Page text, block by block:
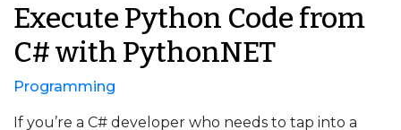
Execute Python Code from
C# with PythonNET
Programming
If you’re a C# developer who needs to tap into a